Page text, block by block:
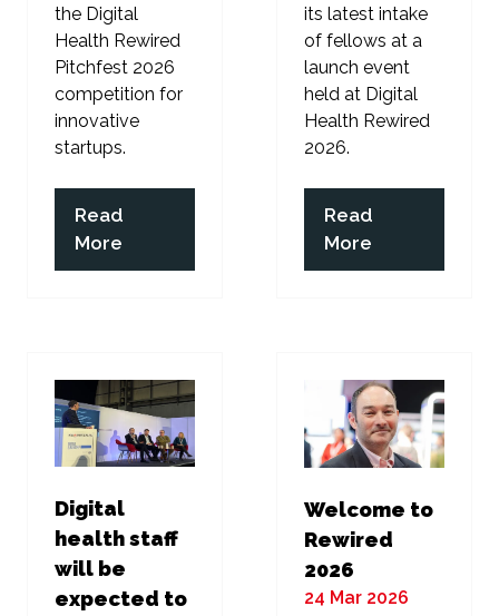
the Digital
Health Rewired
Pitchfest 2026
competition for
innovative
startups.
Read
More
(opens
in
its latest intake
of fellows at a
launch event
held at Digital
Health Rewired
2026.
Read
More
(opens
in
Digital
health staff
will be
expected to
Welcome to
Rewired
2026
24 Mar 2026